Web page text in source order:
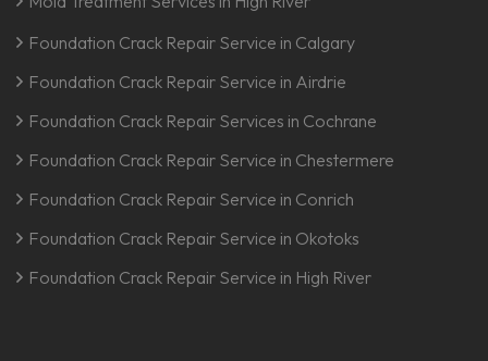
Foundation Crack Repair Service in Calgary
Foundation Crack Repair Service in Airdrie
Foundation Crack Repair Services in Cochrane
Foundation Crack Repair Service in Chestermere
Foundation Crack Repair Service in Conrich
Foundation Crack Repair Service in Okotoks
Foundation Crack Repair Service in High River